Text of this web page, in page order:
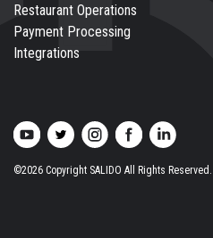
Restaurant Operations
Payment Processing
Integrations
©2026 Copyright SALIDO All Rights Reserved.